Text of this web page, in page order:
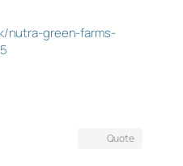
nutra-green-farms-
Quote